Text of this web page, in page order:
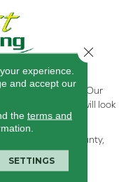
IN , we are
at the right price. Our
find the floor that will look
Dekalb County,
Steuben County
experience.
and accept our
the terms and
SETTINGS
Close